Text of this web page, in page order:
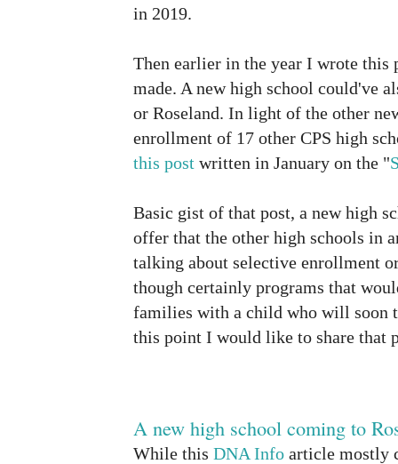
in 2019.
Then earlier in the year I wrote this
made. A new high school could've
or Roseland. In light of the other
enrollment of 17 other CPS high
this post written in January on the "
Basic gist of that post, a new high
offer that the other high schools in
talking about selective enrollment
though certainly programs that
families with a child who will soon
this point I would like to share that
A new high school coming to
While this DNA Info article mostly